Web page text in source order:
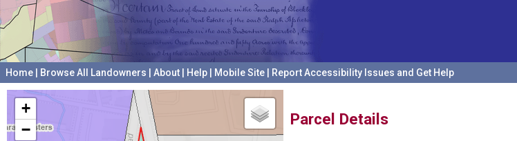
Home Browse All Landowners About Help Mobile Site Report Accessibility Issues and Get Help
+
−
Parcel Details